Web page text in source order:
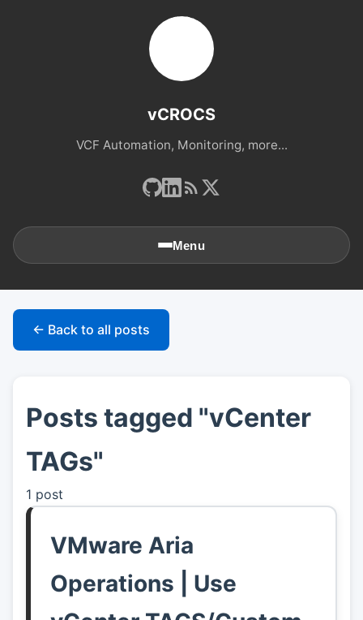
vCROCS
VCF Automation, Monitoring, more...
Menu
🏠Home
👤About
📖Links
← Back to all posts
Posts tagged "vCenter
TAGs"
1 post
VMware Aria
Operations | Use